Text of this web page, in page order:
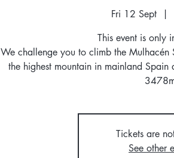
Fri 12 Sept
  |
This event is only
We challenge you to climb the Mulhacén
the highest mountain in mainland Spain
Tickets are
See other